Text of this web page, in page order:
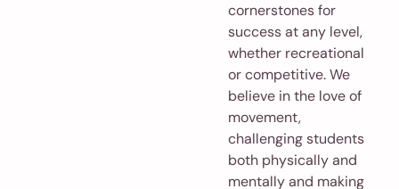
cornerstones for
success at any level,
whether recreational
or competitive. We
believe in the love of
movement,
challenging students
both physically and
mentally and making